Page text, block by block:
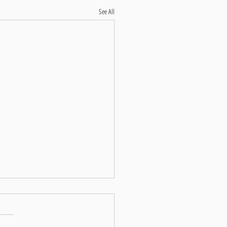
See All
Guide to Marathon
and Breathwork